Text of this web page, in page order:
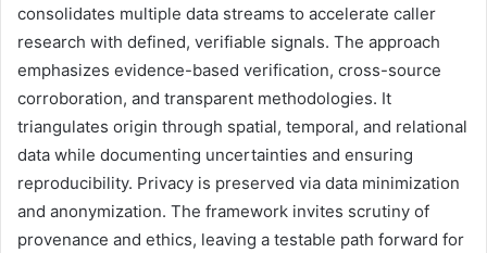
consolidates multiple data streams to accelerate caller
research with defined, verifiable signals. The approach
emphasizes evidence-based verification, cross-source
corroboration, and transparent methodologies. It
triangulates origin through spatial, temporal, and relational
data while documenting uncertainties and ensuring
reproducibility. Privacy is preserved via data minimization
and anonymization. The framework invites scrutiny of
provenance and ethics, leaving a testable path forward for